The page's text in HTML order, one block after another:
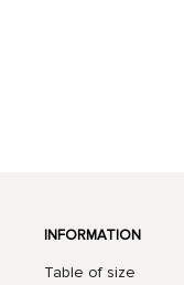
INFORMATION
Table of size